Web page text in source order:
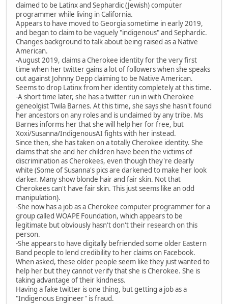
claimed to be Latinx and Sephardic (Jewish) computer
programmer while living in California.
Appears to have moved to Georgia sometime in early 2019,
and began to claim to be vaguely "indigenous" and Sephardic.
Changes background to talk about being raised as a Native
American.
-August 2019, claims a Cherokee identity for the very first
time when her twitter gains a lot of followers when she speaks
out against Johnny Depp claiming to be Native American.
Seems to drop Latinx from her identity completely at this time.
-A short time later, she has a twitter run in with Cherokee
geneolgist Twila Barnes. At this time, she says she hasn't found
her ancestors on any roles and is unclaimed by any tribe. Ms
Barnes informs her that she will help her for free, but
Xoxi/Susanna/IndigenousAI fights with her instead.
Since then, she has taken on a totally Cherokee identity. She
claims that she and her children have been the victims of
discrimination as Cherokees, even though they're clearly
white (Some of Susanna's pics are darkened to make her look
darker. Many show blonde hair and fair skin. Not that
Cherokees can't have fair skin. This just seems like an odd
manipulation).
-She now has a job as a Cherokee computer programmer for a
group called WOAPE Foundation, which appears to be
legitimate but obviously hasn't don't their research on this
person.
-She appears to have digitally befriended some older Eastern
Band people to lend credibility to her claims on Facebook.
When asked, these older people seem like they just wanted to
help her but they cannot verify that she is Cherokee. She is
taking advantage of their kindness.
Having a fake twitter is one thing, but getting a job as a
"Indigenous Engineer" is fraud.